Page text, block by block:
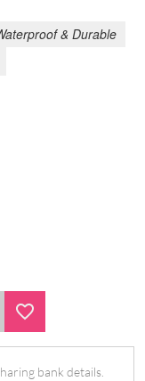
& Durable
bank details.